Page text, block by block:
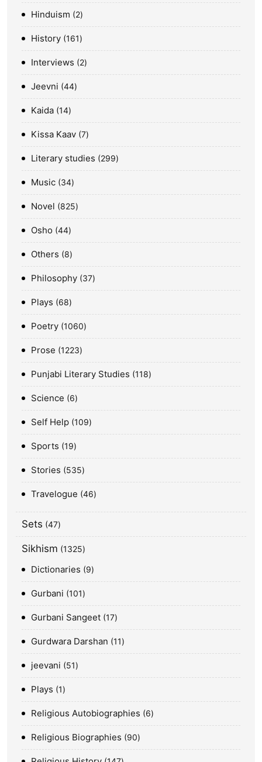
Hinduism 2
History 161
Interviews 2
Jeevni 44
Kaida 14
Kissa Kaav 7
Literary studies 299
Music 34
Novel 825
Osho 44
Others 8
Philosophy 37
Plays 68
Poetry 1060
Prose 1223
Punjabi Literary Studies 118
Science 6
Self Help 109
Sports 19
Stories 535
Travelogue 46
Sets 47
Sikhism 1325
Dictionaries 9
Gurbani 101
Gurbani Sangeet 17
Gurdwara Darshan 11
jeevani 51
Plays 1
Religious Autobiographies 6
Religious Biographies 90